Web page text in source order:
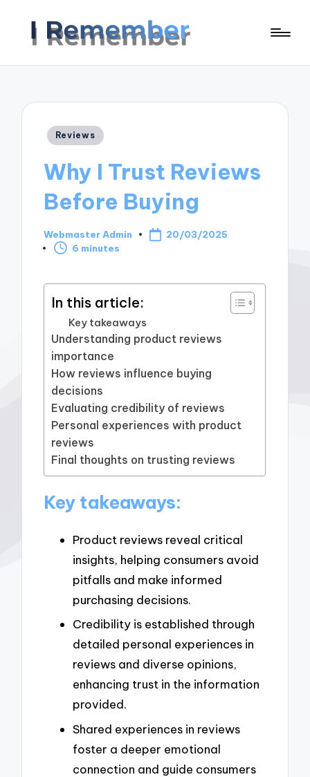
Posted
Reviews
Why I Trust Reviews
Before Buying
Posted
by
Webmaster Admin
20/03/2025
6 minutes
In this article:
Key takeaways
Understanding product reviews
importance
How reviews influence buying
decisions
Evaluating credibility of reviews
Personal experiences with product
reviews
Final thoughts on trusting reviews
Key takeaways:
Product reviews reveal critical
insights, helping consumers avoid
pitfalls and make informed
purchasing decisions.
Credibility is established through
detailed personal experiences in
reviews and diverse opinions,
enhancing trust in the information
provided.
Shared experiences in reviews
foster a deeper emotional
connection and guide consumers